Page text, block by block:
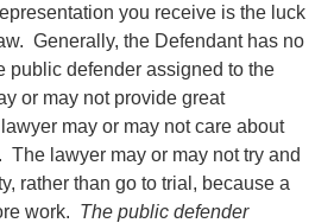
you receive is the luck
Generally, the Defendant has no
public defender assigned to the
or may not provide great
may or may not care about
The lawyer may or may not try and
rather than go to trial, because a
work. The public defender